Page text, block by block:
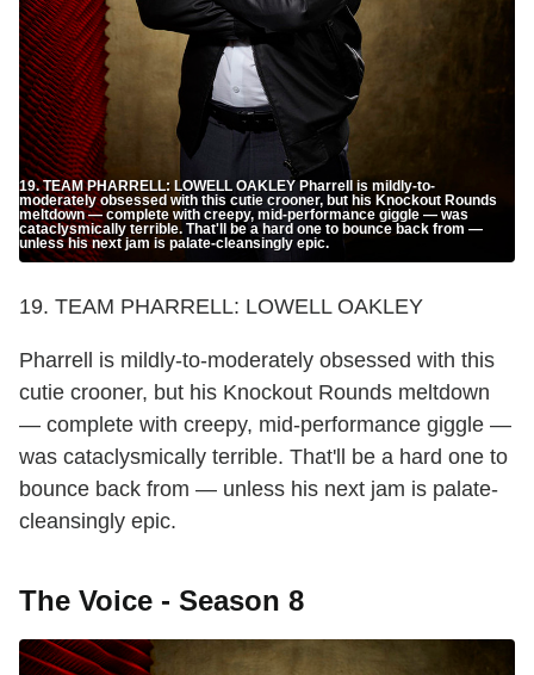
19. TEAM PHARRELL: LOWELL OAKLEY Pharrell is mildly-to-
moderately obsessed with this cutie crooner, but his Knockout Rounds
meltdown — complete with creepy, mid-performance giggle — was
cataclysmically terrible. That'll be a hard one to bounce back from —
unless his next jam is palate-cleansingly epic.
19. TEAM PHARRELL: LOWELL OAKLEY
Pharrell is mildly-to-moderately obsessed with this
cutie crooner, but his Knockout Rounds meltdown
— complete with creepy, mid-performance giggle —
was cataclysmically terrible. That'll be a hard one to
bounce back from — unless his next jam is palate-
cleansingly epic.
The Voice - Season 8